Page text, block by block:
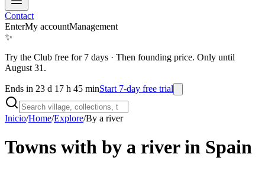
Contact
EnterMy accountManagement
✨
Try the Club free for 7 days · Then founding price. Only until
August 31.
Ends in 23 d 17 h 45 minStart 7-day free trial
Inicio/Home/Explore/By a river
Towns with by a river in Spain